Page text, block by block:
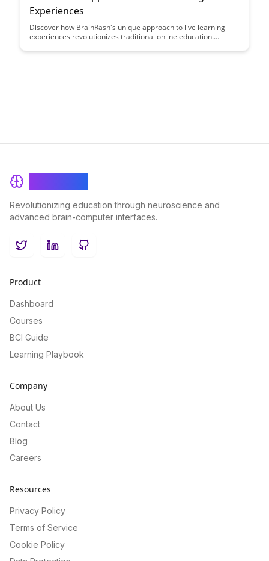
Experiences
Discover how BrainRash's unique approach to live learning
experiences revolutionizes traditional online education.
that prioritize real-time feedback and collaboration. Elevate
Revolutionizing education through neuroscience and
advanced brain-computer interfaces.
TwitterLinkedInGitHub
Product
Dashboard
Courses
BCI Guide
Learning Playbook
Company
About Us
Contact
Blog
Careers
Resources
Privacy Policy
Terms of Service
Cookie Policy